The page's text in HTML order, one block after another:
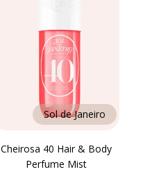
Sol de Janeiro
Cheirosa 40 Hair & Body
Perfume Mist